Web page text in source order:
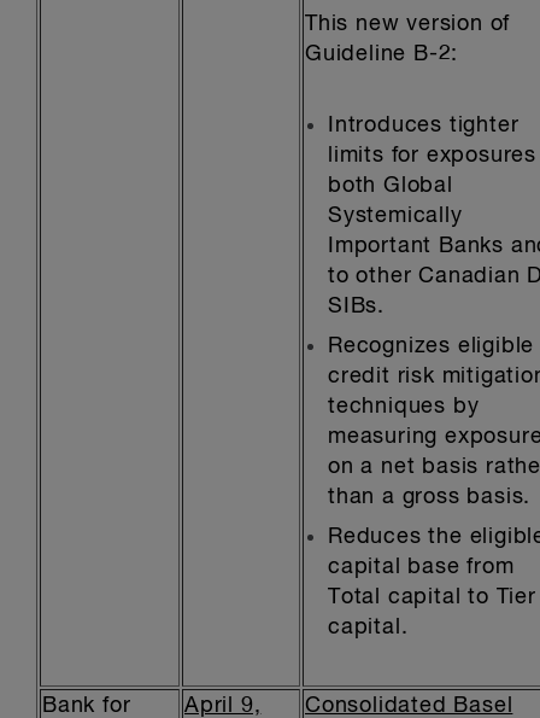
This new version of
Guideline B-2:
Introduces tighter
limits for
both Global
Systemically
Important Banks
to other Canadian
SIBs.
Recognizes eligible
credit risk
techniques by
measuring
on a net basis
than a gross basis.
Reduces the
capital base from
Total capital to Tier
capital.
Bank for
April 9,
Consolidated Basel